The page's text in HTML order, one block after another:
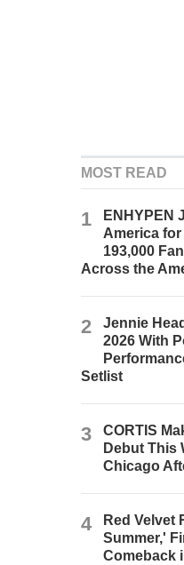
MOST READ
1
ENHYPEN
America
193,000
Across the
2
Jennie
2026 With
Setlist
3
CORTIS
Debut This
Chicago
4
Red Velvet
Summer,'
Comeback